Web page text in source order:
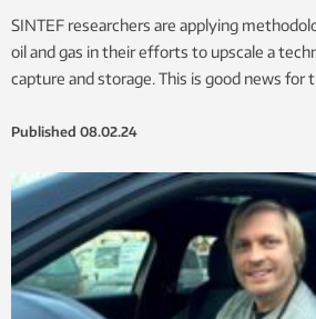
SINTEF researchers are applying
oil and gas in their efforts to upscale a
capture and storage. This is good news for
Published 08.02.24